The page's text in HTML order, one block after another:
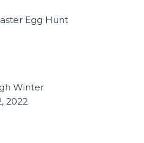
Egg Hunt
Winter
2022